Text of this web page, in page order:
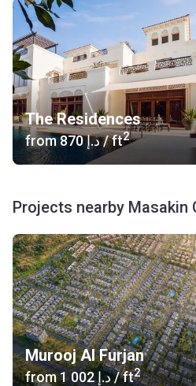
The Residences
from ‍870 د.إ/ ft2
Projects nearby Masakin
Murooj Al Furjan
from ‍1 002 د.إ/ ft2